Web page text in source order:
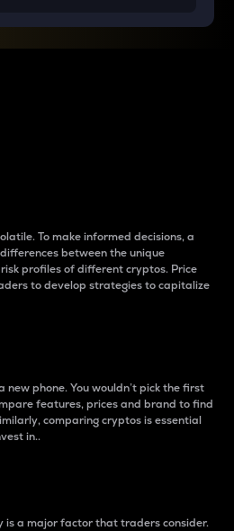
To make informed decisions, a
between the unique
profiles of different cryptos. Price
to develop strategies to capitalize
new phone. You wouldn’t pick the first
features, prices and brand to find
comparing cryptos is essential
in..
is a major factor that traders consider.